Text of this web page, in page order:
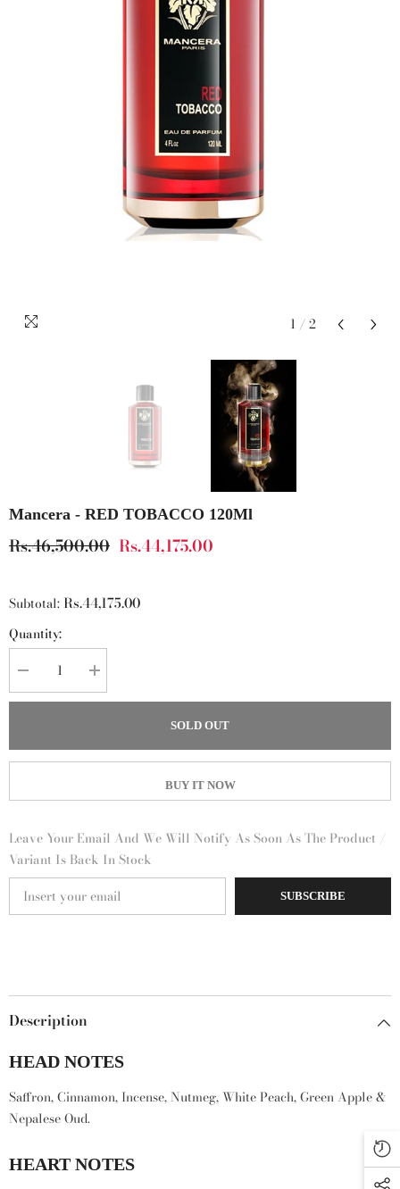
1 /2
Mancera - RED TOBACCO 120Ml
Rs.46,500.00 Rs.44,175.00
Subtotal:Rs.44,175.00
Quantity:
Decrease
quantity
for
Increase
quantity
for
SOLD OUT
BUY IT NOW
Leave Your Email And We Will Notify As Soon As The Product /
Variant Is Back In Stock
SUBSCRIBE
Description
HEAD NOTES
Saffron, Cinnamon, Incense, Nutmeg, White Peach, Green Apple &
Nepalese Oud.
HEART NOTES